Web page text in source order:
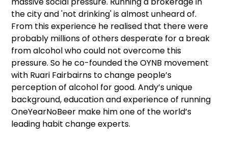
the city and 'not drinking' is almost unheard of.
From this experience he realised that there were
probably millions of others desperate for a break
from alcohol who could not overcome this
pressure. So he co-founded the OYNB movement
with Ruari Fairbairns to change people’s
perception of alcohol for good. Andy’s unique
background, education and experience of running
OneYearNoBeer make him one of the world’s
leading habit change experts.